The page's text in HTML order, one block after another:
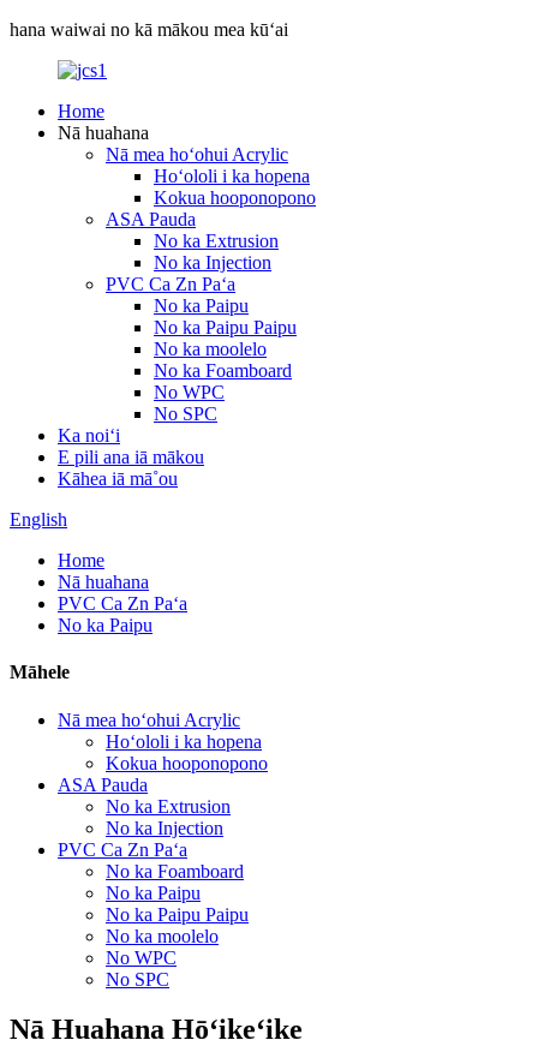
hana waiwai no kā mākou mea kūʻai
Home
Nā huahana
Nā mea hoʻohui Acrylic
Hoʻololi i ka hopena
Kokua hooponopono
ASA Pauda
No ka Extrusion
No ka Injection
PVC Ca Zn Paʻa
No ka Paipu
No ka Paipu Paipu
No ka moolelo
No ka Foamboard
No WPC
No SPC
Ka noiʻi
E pili ana iā mākou
Kāhea iā mā˚ou
English
Home
Nā huahana
PVC Ca Zn Paʻa
No ka Paipu
Māhele
Nā mea hoʻohui Acrylic
Hoʻololi i ka hopena
Kokua hooponopono
ASA Pauda
No ka Extrusion
No ka Injection
PVC Ca Zn Paʻa
No ka Foamboard
No ka Paipu
No ka Paipu Paipu
No ka moolelo
No WPC
No SPC
Nā Huahana Hōʻikeʻike